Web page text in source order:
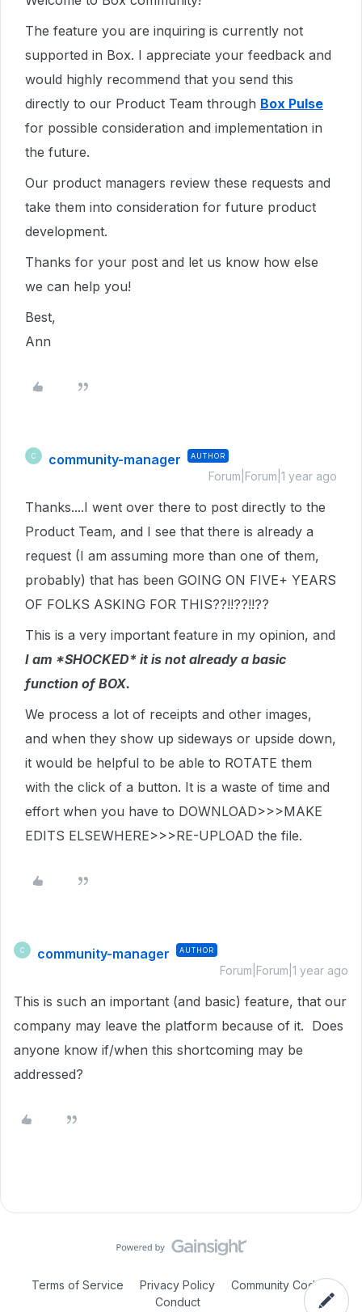
The feature you are inquiring is currently not
supported in Box. I appreciate your feedback and
would highly recommend that you send this
directly to our Product Team through Box Pulse
for possible consideration and implementation in
the future.
Our product managers review these requests and
take them into consideration for future product
development.
Thanks for your post and let us know how else
we can help you!
Best,
Ann
C community-manager AUTHOR
Forum|Forum|1 year ago
Thanks....I went over there to post directly to the
Product Team, and I see that there is already a
request (I am assuming more than one of them,
probably) that has been GOING ON FIVE+ YEARS
OF FOLKS ASKING FOR THIS??!!??!!??
This is a very important feature in my opinion, and
I am *SHOCKED* it is not already a basic
function of BOX.
We process a lot of receipts and other images,
and when they show up sideways or upside down,
it would be helpful to be able to ROTATE them
with the click of a button. It is a waste of time and
effort when you have to DOWNLOAD>>>MAKE
EDITS ELSEWHERE>>>RE-UPLOAD the file.
C community-manager AUTHOR
Forum|Forum|1 year ago
This is such an important (and basic) feature, that our
company may leave the platform because of it. Does
anyone know if/when this shortcoming may be
addressed?
Terms of Service Privacy Policy
Community Code of
Conduct